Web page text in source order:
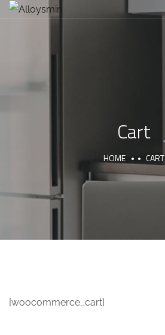
Cart
HOME CART
[woocommerce_cart]